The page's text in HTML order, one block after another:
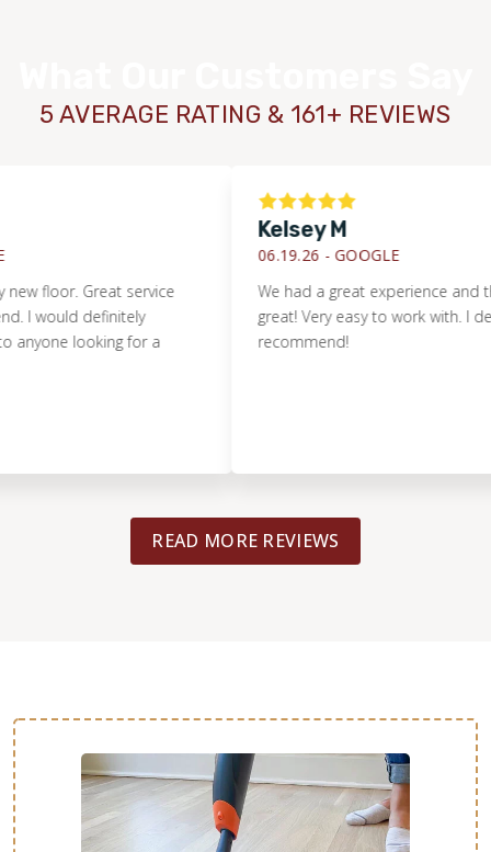
WOOD
5 AVERAGE RATING & 161+ REVIEWS
Great service
definitely
looking for a
Kelsey M
06.19.26 -GOOGLE
We had a great experience and the
great! Very easy to work with. I definitely
recommend!
READ MORE REVIEWS